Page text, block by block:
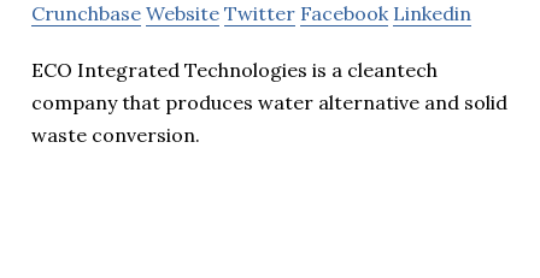
Crunchbase Website Twitter Facebook Linkedin
ECO Integrated Technologies is a cleantech
company that produces water alternative and solid
waste conversion.